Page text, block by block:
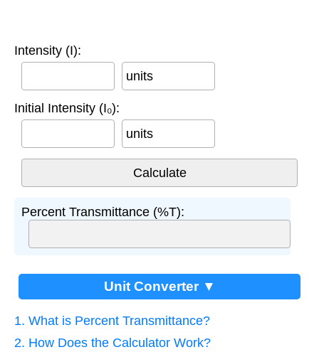
Intensity (I):
units
Initial Intensity (I₀):
units
Percent Transmittance (%T):
Unit Converter ▼
1. What is Percent Transmittance?
2. How Does the Calculator Work?